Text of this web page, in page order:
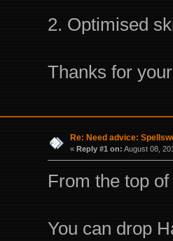
2. Optimised
Thanks for
Re: Need advice:
« Reply #1 on: August 08,
From the top
You can drop